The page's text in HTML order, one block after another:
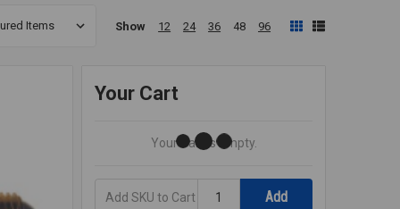
Show 12 24 36 48 96
Your Cart
Your Cart Is Empty.
Quantity
Add